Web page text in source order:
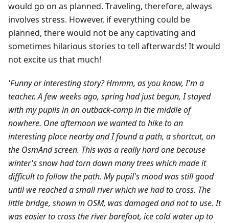
would go on as planned. Traveling, therefore, always
involves stress. However, if everything could be
planned, there would not be any captivating and
sometimes hilarious stories to tell afterwards! It would
not excite us that much!
'Funny or interesting story? Hmmm, as you know, I'm a
teacher. A few weeks ago, spring had just begun, I stayed
with my pupils in an outback-camp in the middle of
nowhere. One afternoon we wanted to hike to an
interesting place nearby and I found a path, a shortcut, on
the OsmAnd screen. This was a really hard one because
winter's snow had torn down many trees which made it
difficult to follow the path. My pupil's mood was still good
until we reached a small river which we had to cross. The
little bridge, shown in OSM, was damaged and not to use. It
was easier to cross the river barefoot, ice cold water up to